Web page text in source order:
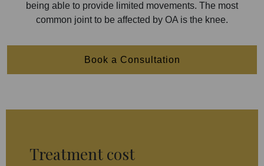
being able to provide limited movements. The most
common joint to be affected by OA is the knee.
Book a Consultation
Treatment cost